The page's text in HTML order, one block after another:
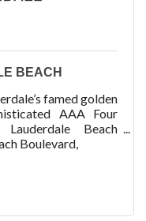
BEACH
famed golden
AAA Four
Beach
Boulevard